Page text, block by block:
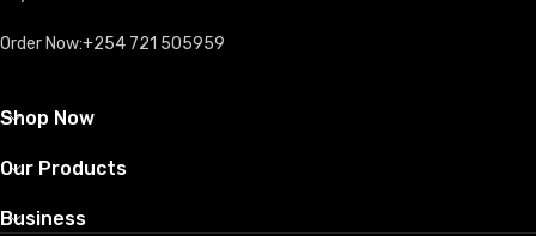
Order Now:+254 721 505959
Shop Now
Our Products
Business